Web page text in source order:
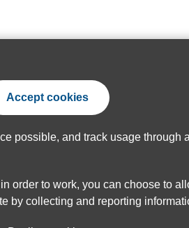
Accept cookies
possible, and track usage through
order to work, you can choose to
by collecting and reporting